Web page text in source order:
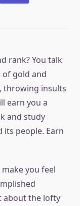
rank? You talk
of gold and
throwing insults
earn you a
and study
people. Earn
you feel
about the lofty